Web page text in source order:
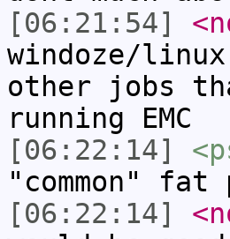
[06:21:54]
windoze/
other jobs
running EMC
[06:22:14]
"common"
[06:22:14]